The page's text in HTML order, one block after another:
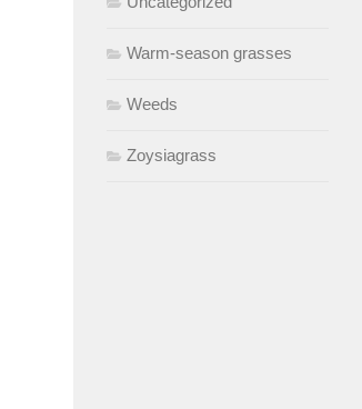
Warm-season grasses
Weeds
Zoysiagrass